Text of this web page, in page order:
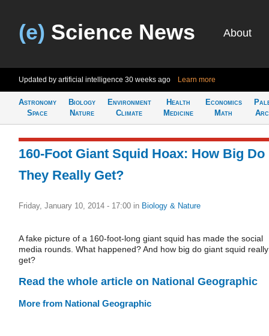
(e) Science News About
Updated by artificial intelligence 30 weeks ago Learn more
Astronomy
Space
Biology
Nature
Environment
Climate
Health
Medicine
Economics
Math
160-Foot Giant Squid Hoax: How Big Do
They Really Get?
Friday, January 10, 2014 - 17:00 in Biology & Nature
A fake picture of a 160-foot-long giant squid has made the social
media rounds. What happened? And how big do giant squid really
get?
Read the whole article on National Geographic
More from National Geographic